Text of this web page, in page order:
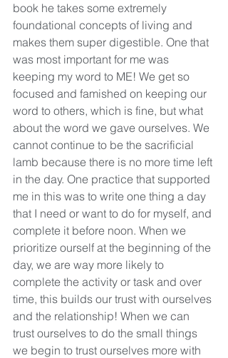
book he takes some extremely
foundational concepts of living and
makes them super digestible. One that
was most important for me was
keeping my word to ME! We get so
focused and famished on keeping our
word to others, which is fine, but what
about the word we gave ourselves. We
cannot continue to be the sacrificial
lamb because there is no more time left
in the day. One practice that supported
me in this was to write one thing a day
that I need or want to do for myself, and
complete it before noon. When we
prioritize ourself at the beginning of the
day, we are way more likely to
complete the activity or task and over
time, this builds our trust with ourselves
and the relationship! When we can
trust ourselves to do the small things
we begin to trust ourselves more with